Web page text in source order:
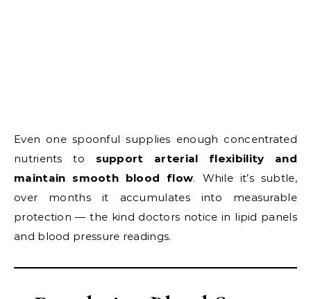
Even one spoonful supplies enough concentrated
nutrients to support arterial flexibility and
maintain smooth blood flow. While it’s subtle,
over months it accumulates into measurable
protection — the kind doctors notice in lipid panels
and blood pressure readings.